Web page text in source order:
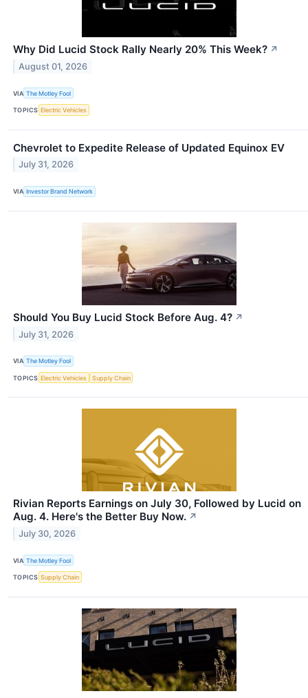
Why Did Lucid Stock Rally Nearly 20% This Week? ↗
August 01, 2026
VIA The Motley Fool
TOPICS Electric Vehicles
Chevrolet to Expedite Release of Updated Equinox EV
July 31, 2026
VIA Investor Brand Network
Should You Buy Lucid Stock Before Aug. 4? ↗
July 31, 2026
VIA The Motley Fool
TOPICS Electric Vehicles Supply Chain
Rivian Reports Earnings on July 30, Followed by Lucid on
Aug. 4. Here's the Better Buy Now. ↗
July 30, 2026
VIA The Motley Fool
TOPICS Supply Chain